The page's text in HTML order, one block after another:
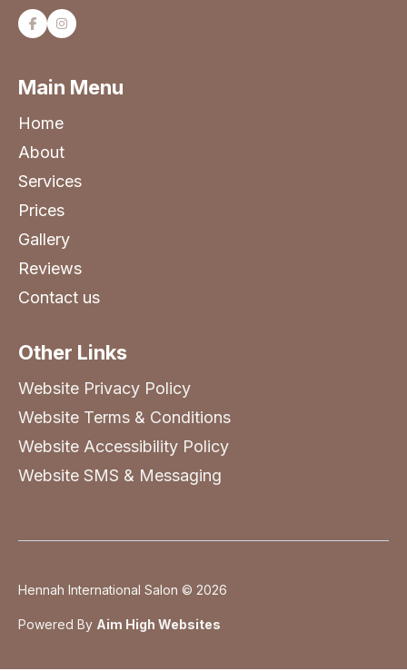
Main Menu
Home
About
Services
Prices
Gallery
Reviews
Contact us
Other Links
Website Privacy Policy
Website Terms & Conditions
Website Accessibility Policy
Website SMS & Messaging
Hennah International Salon © 2026
Powered By Aim High Websites